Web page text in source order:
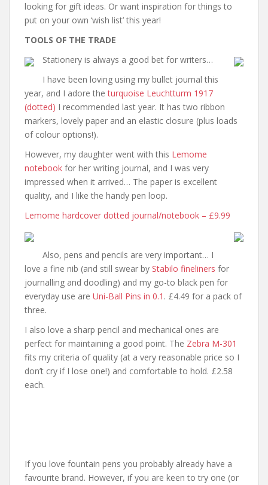
looking for gift ideas. Or want inspiration for things to
put on your own ‘wish list’ this year!
TOOLS OF THE TRADE
Stationery is always a good bet for writers…
I have been loving using my bullet journal this
year, and I adore theturquoise Leuchtturm 1917
(dotted) I recommended last year. It has two ribbon
markers, lovely paper and an elastic closure (plus loads
of colour options!).
However, my daughter went with this Lemome
notebook for her writing journal, and I was very
impressed when it arrived… The paper is excellent
quality, and I like the handy pen loop.
Lemome hardcover dotted journal/notebook – £9.99
Also, pens and pencils are very important… I
love a fine nib (and still swear by Stabilo fineliners for
journalling and doodling) and my go-to black pen for
everyday use are Uni-Ball Pins in 0.1 . £4.49 for a pack of
three.
I also love a sharp pencil and mechanical ones are
perfect for maintaining a good point. The Zebra M-301
fits my criteria of quality (at a very reasonable price so I
don’t cry if I lose one!) and comfortable to hold. £2.58
each.
If you love fountain pens you probably already have a
favourite brand. However, if you are keen to try one (or